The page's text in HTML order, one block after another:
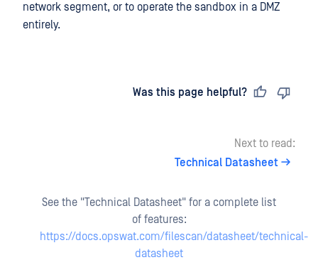
network segment, or to operate the sandbox in a DMZ
entirely.
Was this page helpful?
Next to read:
Technical Datasheet
See the "Technical Datasheet" for a complete list
of features:
https://docs.opswat.com/filescan/datasheet/technical-
datasheet